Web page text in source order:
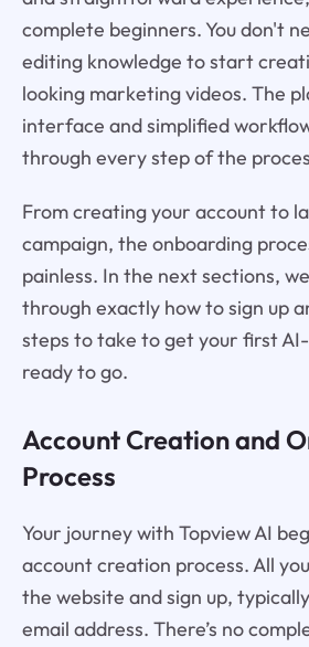
complete beginners. You don't
editing knowledge to start
looking marketing videos. The
interface and simplified
through every step of the
From creating your account to
campaign, the onboarding
painless. In the next sections,
through exactly how to sign up
steps to take to get your first
ready to go.
Account Creation and
Process
Your journey with Topview AI
account creation process. All
the website and sign up,
email address. There’s no